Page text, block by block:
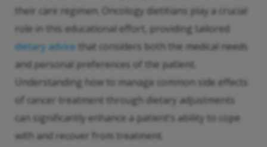
their care regimen. Oncology dietitians play a crucial
role in this educational effort, providing tailored
dietary advice that considers both the medical needs
and personal preferences of the patient.
Understanding how to manage common side effects
of cancer treatment through dietary adjustments
can significantly enhance a patient’s ability to cope
with and recover from treatment.